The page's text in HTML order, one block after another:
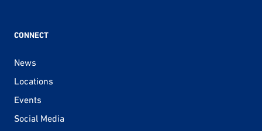
CONNECT
News
Locations
Events
Social Media